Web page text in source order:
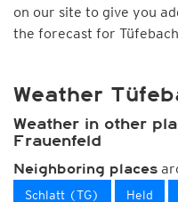
on our site to give you
the forecast for
Weather
Weather in other
Frauenfeld
Neighboring places
Schlatt (TG) Held